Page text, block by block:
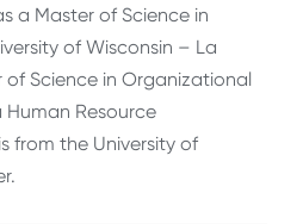
a Master of Science in
of Wisconsin – La
Science in Organizational
Resource
from the University of